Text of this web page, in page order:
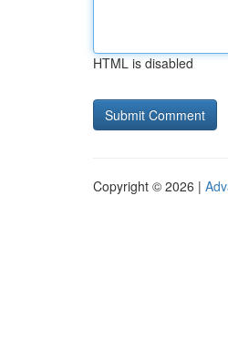
HTML is disabled
Copyright © 2026 |